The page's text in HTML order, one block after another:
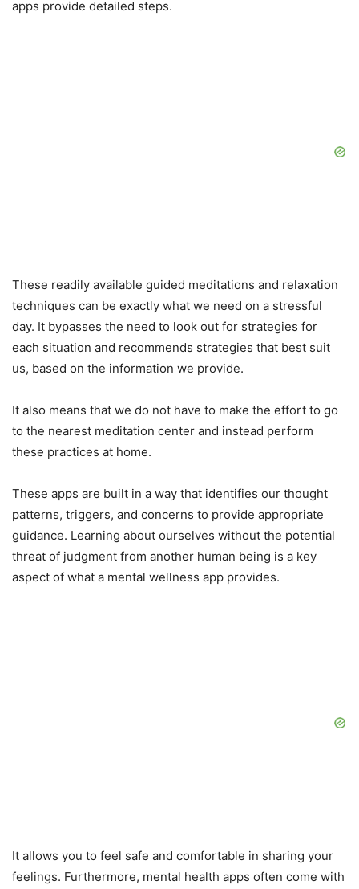
apps provide detailed steps.
These readily available guided meditations and relaxation
techniques can be exactly what we need on a stressful
day. It bypasses the need to look out for strategies for
each situation and recommends strategies that best suit
us, based on the information we provide.
It also means that we do not have to make the effort to go
to the nearest meditation center and instead perform
these practices at home.
These apps are built in a way that identifies our thought
patterns, triggers, and concerns to provide appropriate
guidance. Learning about ourselves without the potential
threat of judgment from another human being is a key
aspect of what a mental wellness app provides.
It allows you to feel safe and comfortable in sharing your
feelings. Furthermore, mental health apps often come with